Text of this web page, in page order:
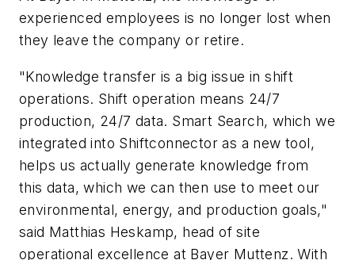
experienced employees is no longer lost when
they leave the company or retire.
"Knowledge transfer is a big issue in shift
operations. Shift operation means 24/7
production, 24/7 data. Smart Search, which we
integrated into Shiftconnector as a new tool,
helps us actually generate knowledge from
this data, which we can then use to meet our
environmental, energy, and production goals,"
said Matthias Heskamp, head of site
operational excellence at Bayer Muttenz. With